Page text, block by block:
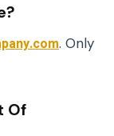
. Only
Of